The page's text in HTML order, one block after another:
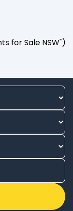
for Sale NSW")